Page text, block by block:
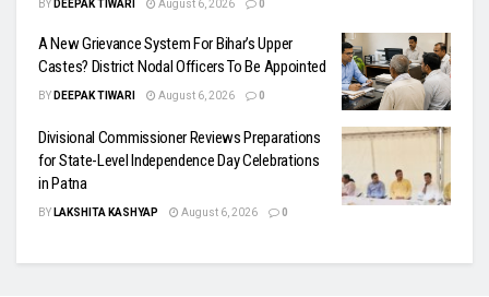
BY DEEPAK TIWARI August 6, 2026 0
A New Grievance System For Bihar’s Upper
Castes? District Nodal Officers To Be Appointed
BY DEEPAK TIWARI August 6, 2026 0
Divisional Commissioner Reviews Preparations
for State-Level Independence Day Celebrations
in Patna
BY LAKSHITA KASHYAP August 6, 2026 0